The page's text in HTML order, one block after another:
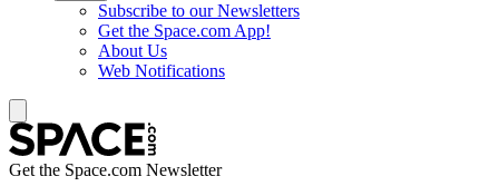
Subscribe to our Newsletters
Get the Space.com App!
About Us
Web Notifications
Get the Space.com Newsletter